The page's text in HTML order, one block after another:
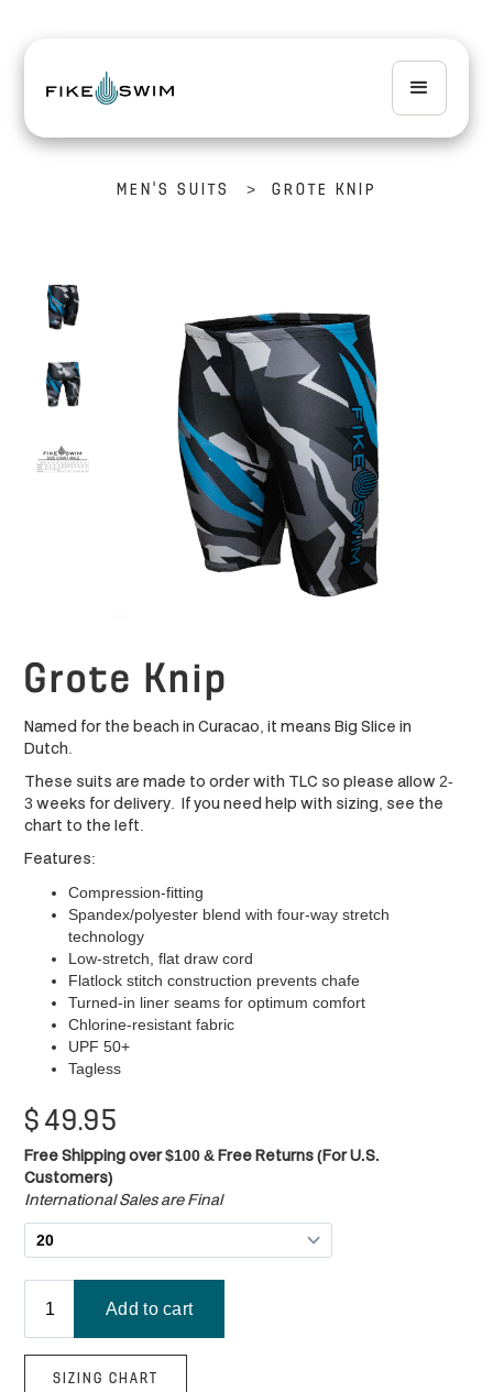
MEN'S SUITS > GROTE KNIP
Grote Knip
Named for the beach in Curacao, it means Big Slice in
Dutch.
These suits are made to order with TLC so please allow 2-
3 weeks for delivery. If you need help with sizing, see the
chart to the left.
Features:
Compression-fitting
Spandex/polyester blend with four-way stretch
technology
Low-stretch, flat draw cord
Flatlock stitch construction prevents chafe
Turned-in liner seams for optimum comfort
Chlorine-resistant fabric
UPF 50+
Tagless
$ 49.95
Free Shipping over $100 & Free Returns (For U.S.
Customers)
International Sales are Final
SIZING CHART